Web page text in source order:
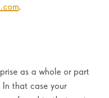
.
as a whole or part
that case your